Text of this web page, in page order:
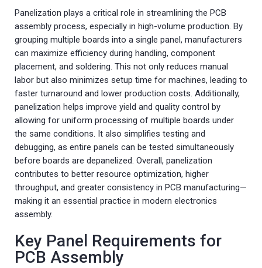
Panelization plays a critical role in streamlining the PCB
assembly process, especially in high-volume production. By
grouping multiple boards into a single panel, manufacturers
can maximize efficiency during handling, component
placement, and soldering. This not only reduces manual
labor but also minimizes setup time for machines, leading to
faster turnaround and lower production costs. Additionally,
panelization helps improve yield and quality control by
allowing for uniform processing of multiple boards under
the same conditions. It also simplifies testing and
debugging, as entire panels can be tested simultaneously
before boards are depanelized. Overall, panelization
contributes to better resource optimization, higher
throughput, and greater consistency in PCB manufacturing—
making it an essential practice in modern electronics
assembly.
Key Panel Requirements for
PCB Assembly